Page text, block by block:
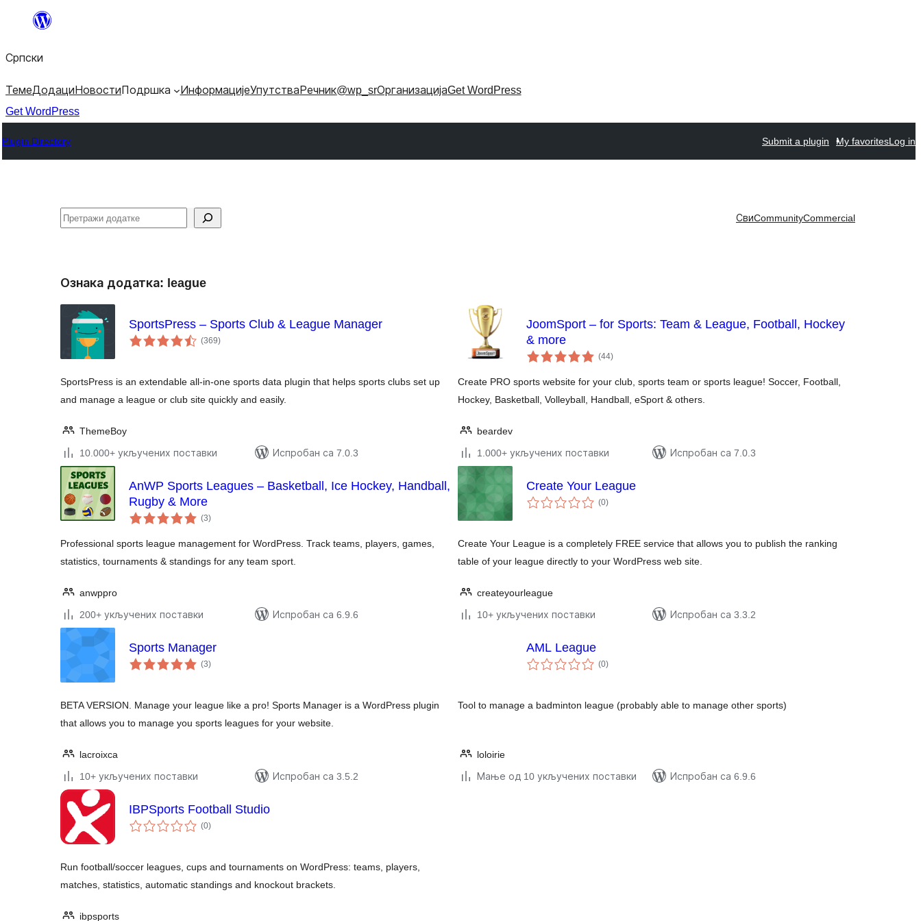
Скочи
садржај
Српски
ТемеДодаци Новости Подршка ИнформацијеУпутства Речник@wp_srОрганизацијаGet WordPress
Get WordPress
Plugin Directory Submit a plugin My favoritesLog in
Претрага СвиCommunityCommercial
Ознака додатка: league
SportsPress – Sports Club & League Manager
(369укупних
оцена
)
SportsPress is an extendable all-in-one sports data plugin that helps sports clubs set up
and manage a league or club site quickly and easily.
ThemeBoy
10.000+ укључених поставки
Испробан са 7.0.3
JoomSport – for Sports: Team & League, Football, Hockey
& more
(44укупних
оцена
)
Create PRO sports website for your club, sports team or sports league! Soccer, Football,
Hockey, Basketball, Volleyball, Handball, eSport & others.
beardev
1.000+ укључених поставки
Испробан са 7.0.3
AnWP Sports Leagues – Basketball, Ice Hockey, Handball,
Rugby & More
(3укупних
оцена
)
Professional sports league management for WordPress. Track teams, players, games,
statistics, tournaments & standings for any team sport.
anwppro
200+ укључених поставки
Испробан са 6.9.6
Create Your League
(0укупних
оцена
)
Create Your League is a completely FREE service that allows you to publish the ranking
table of your league directly to your WordPress web site.
createyourleague
10+ укључених поставки
Испробан са 3.3.2
Sports Manager
(3укупних
оцена
)
BETA VERSION. Manage your league like a pro! Sports Manager is a WordPress plugin
that allows you to manage you sports leagues for your website.
lacroixca
10+ укључених поставки
Испробан са 3.5.2
AML League
(0укупних
оцена
)
Tool to manage a badminton league (probably able to manage other sports)
loloirie
Мање од 10 укључених поставки
Испробан са 6.9.6
IBPSports Football Studio
(0укупних
оцена
)
Run football/soccer leagues, cups and tournaments on WordPress: teams, players,
matches, statistics, automatic standings and knockout brackets.
ibpsports